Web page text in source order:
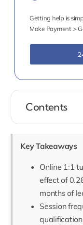
Contents
Key Takeaways
Online 1:1
effect of
months of
Session
Getting help is
Make Payment >